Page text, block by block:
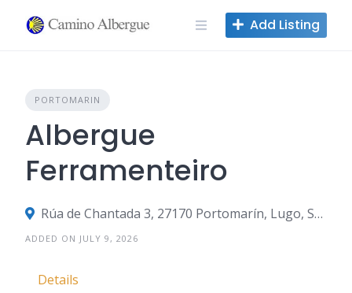
Add Listing
PORTOMARIN
Albergue
Ferramenteiro
Rúa de Chantada 3, 27170 Portomarín, Lugo, Spain
ADDED ON JULY 9, 2026
Details